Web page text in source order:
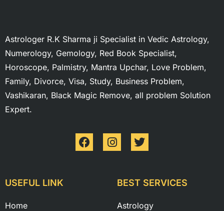
Astrologer R.K Sharma ji Specialist in Vedic Astrology,
Numerology, Gemology, Red Book Specialist,
Horoscope, Palmistry, Mantra Upchar, Love Problem,
Family, Divorce, Visa, Study, Business Problem,
Vashikaran, Black Magic Remove, all problem Solution
Expert.
USEFUL LINK
Home
BEST SERVICES
Astrology